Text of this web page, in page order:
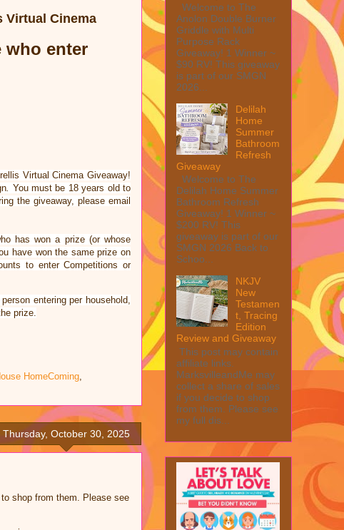
Virtual Cinema
who enter
Virtual Cinema Giveaway!
. You must be 18 years old to
the giveaway, please email
has won a prize (or whose
have won the same prize on
to enter Competitions or
entering per household,
prize.
HomeComing,
Thursday, October 30, 2025
shop from them. Please see
Welcome to The
Anolon Double Burner
Griddle with Multi
Purpose Rack
Giveaway! 1 Winner ~
$90 RV! This giveaway
is part of our SMGN
2026...
Delilah
Home
Summer
Bathroom
Refresh
Giveaway
Welcome to The
Delilah Home Summer
Bathroom Refresh
Giveaway! 1 Winner ~
$200 RV! This
giveaway is part of our
SMGN 2026 Back to
Schoo...
NKJV
New
Testamen
t, Tracing
Edition
Review and Giveaway
This post may contain
affiliate links.
MarksvilleandMe may
collect a share of sales
if you decide to shop
from them. Please see
my full dis...